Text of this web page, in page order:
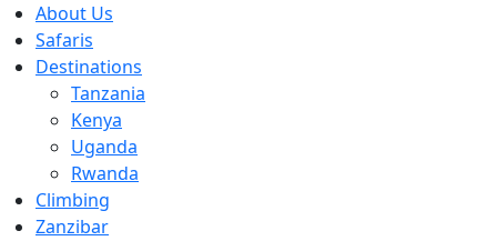
About Us
Safaris
Destinations
Tanzania
Kenya
Uganda
Rwanda
Climbing
Zanzibar